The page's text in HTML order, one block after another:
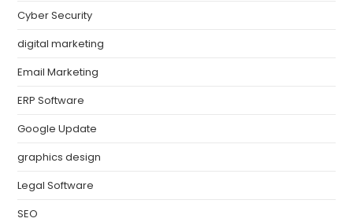
Cyber Security
digital marketing
Email Marketing
ERP Software
Google Update
graphics design
Legal Software
SEO